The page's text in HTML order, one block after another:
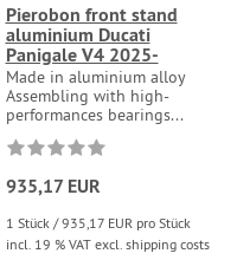
Pierobon front stand
aluminium Ducati
Panigale V4 2025-
Made in aluminium alloy
Assembling with high-
performances bearings...
935,17 EUR
1 Stück / 935,17 EUR pro Stück
incl. 19 % VAT excl. shipping costs